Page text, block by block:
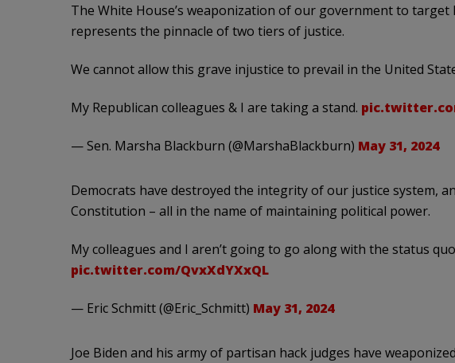
The White House’s weaponization of our government to
represents the pinnacle of two tiers of justice.
We cannot allow this grave injustice to prevail in the United
My Republican colleagues & I are taking a stand.
— Sen. Marsha Blackburn (@MarshaBlackburn) May 31, 2024
Democrats have destroyed the integrity of our justice system,
Constitution – all in the name of maintaining political power.
My colleagues and I aren’t going to go along with the status
pic.twitter.com/QvxXdYXxQL
— Eric Schmitt (@Eric_Schmitt) May 31, 2024
Joe Biden and his army of partisan hack judges have